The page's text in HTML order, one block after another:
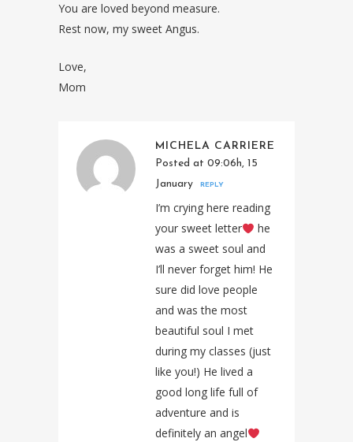
You are loved beyond measure.
Rest now, my sweet Angus.
Love,
Mom
MICHELA CARRIERE
Posted at 09:06h, 15
January
REPLY
I’m crying here reading
your sweet letter
he
was a sweet soul and
I’ll never forget him! He
sure did love people
and was the most
beautiful soul I met
during my classes (just
like you!) He lived a
good long life full of
adventure and is
definitely an angel